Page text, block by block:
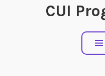
CUI